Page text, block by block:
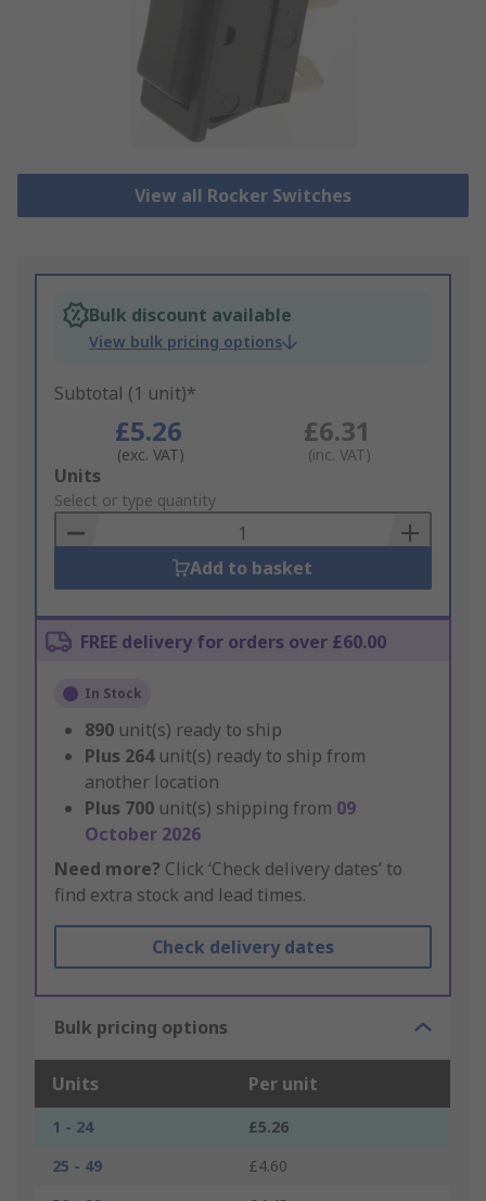
View all Rocker Switches
Bulk discount available
View bulk pricing options
Subtotal (1 unit)*
£5.26
(exc. VAT)
£6.31
(inc. VAT)
Add
to
Basket
Units
Select or type quantity
Add to basket
FREE delivery for orders over £60.00
In Stock
890 unit(s) ready to ship
Plus 264 unit(s) ready to ship from
another location
Plus 700 unit(s) shipping from 09
October 2026
Need more? Click ‘Check delivery dates’ to
find extra stock and lead times.
Check delivery dates
Bulk pricing options
Units Per unit
1 - 24
£5.26
25 - 49
£4.60